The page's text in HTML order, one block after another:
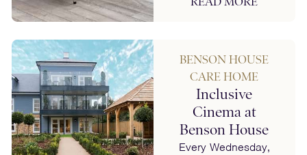
BENSON HOUSE
CARE HOME
Inclusive
Cinema at
Benson House
Every Wednesday,